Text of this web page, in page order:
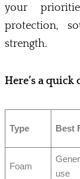
your
protection,
strength.
Here’s a
Type Best
Foam
use